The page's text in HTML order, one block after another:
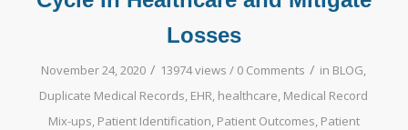
Losses
November 24, 2020 / 13974 views / 0 Comments / in BLOG,
Duplicate Medical Records, EHR, healthcare, Medical Record
Mix-ups, Patient Identification, Patient Outcomes, Patient